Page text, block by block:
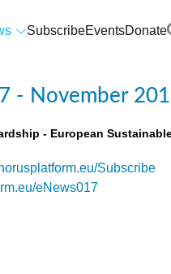
SubscribeEventsDonate
- November
- European
Subscribe
eNews017